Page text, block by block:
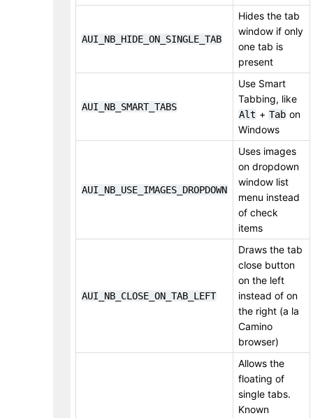
AUI_NB_HIDE_ON_SINGLE_TAB
Hides the tab
window if only
one tab is
present
AUI_NB_SMART_TABS
Use Smart
Tabbing, like
Alt + Tab on
Windows
AUI_NB_USE_IMAGES_DROPDOWN
Uses images
on dropdown
window list
menu instead
of check
items
AUI_NB_CLOSE_ON_TAB_LEFT
Draws the tab
close button
on the left
instead of on
the right (a la
Camino
browser)
Allows the
floating of
single tabs.
Known